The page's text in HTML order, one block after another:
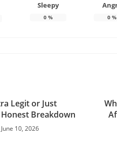
Sleepy
0% 0%
Legit or Just
Breakdown
June 10, 2026